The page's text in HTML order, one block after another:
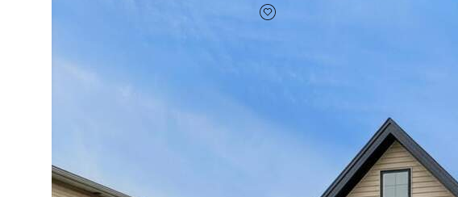
Add to favorites
$710,000
Taxes & Assessments
Market Trends
9322 S 54th Avenue